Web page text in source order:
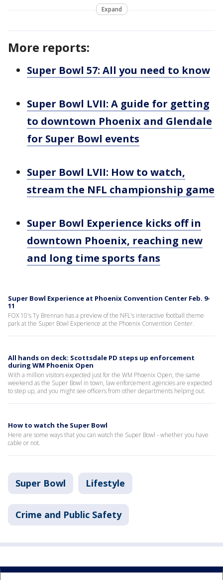
Expand
More reports:
Super Bowl 57: All you need to know
Super Bowl LVII: A guide for getting
to downtown Phoenix and Glendale
for Super Bowl events
Super Bowl LVII: How to watch,
stream the NFL championship game
Super Bowl Experience kicks off in
downtown Phoenix, reaching new
and long time sports fans
Super Bowl Experience at Phoenix Convention Center Feb. 9-
11
FOX 10's Ty Brennan has a preview of the NFL's interactive football theme
park at the Super Bowl Experience at the Phoenix Convention Center.
All hands on deck: Scottsdale PD steps up enforcement
during WM Phoenix Open
With a million visitors expected just for the WM Phoenix Open, the same
weekend as the Super Bowl in town, law enforcement agencies are expected
to step up, and you might see officers from other departments helping out.
How to watch the Super Bowl
Here are some ways that you can watch the Super Bowl - whether you have
cable or not.
Super Bowl Lifestyle
Crime and Public Safety